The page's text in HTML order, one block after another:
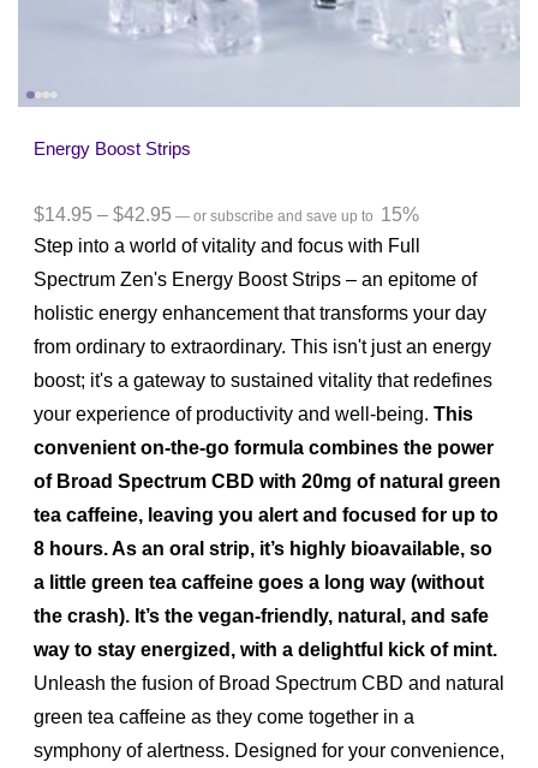
Energy Boost Strips
$14.95 – $42.95 — or subscribe and save up to 15%
Step into a world of vitality and focus with Full
Spectrum Zen's Energy Boost Strips – an epitome of
holistic energy enhancement that transforms your day
from ordinary to extraordinary. This isn't just an energy
boost; it's a gateway to sustained vitality that redefines
your experience of productivity and well-being. This
convenient on-the-go formula combines the power
of Broad Spectrum CBD with 20mg of natural green
tea caffeine, leaving you alert and focused for up to
8 hours. As an oral strip, it’s highly bioavailable, so
a little green tea caffeine goes a long way (without
the crash). It’s the vegan-friendly, natural, and safe
way to stay energized, with a delightful kick of mint.
Unleash the fusion of Broad Spectrum CBD and natural
green tea caffeine as they come together in a
symphony of alertness. Designed for your convenience,